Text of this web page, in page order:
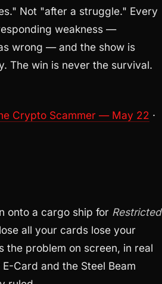
Not "after a struggle." Every
weakness —
wrong — and the show is
The win is never the survival.
Crypto Scammer — May 22 ·
onto a cargo ship for Restricted
all your cards lose your
the problem on screen, in real
Card and the Steel Beam